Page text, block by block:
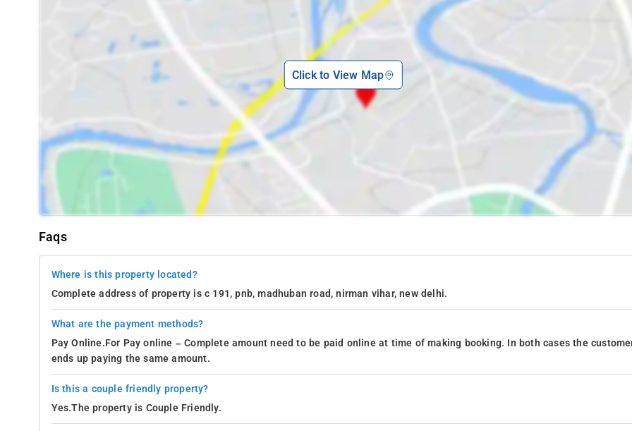
Click to View Map
Faqs
Where is this property located?
Complete address of property is c 191, pnb, madhuban road, nirman vihar, new delhi.
What are the payment methods?
Pay Online.For Pay online – Complete amount need to be paid online at time of making booking. In both cases the
ends up paying the same amount.
Is this a couple friendly property?
Yes.The property is Couple Friendly.